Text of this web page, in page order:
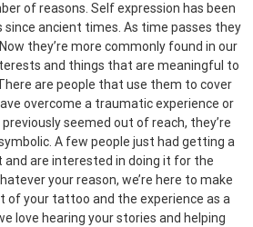
of reasons. Self expression has been
ancient times. As time passes they
they’re more commonly found in our
and things that are meaningful to
are people that use them to cover
overcome a traumatic experience or
seemed out of reach, they’re
A few people just had getting a
are interested in doing it for the
your reason, we’re here to make
of your tattoo and the experience as a
love hearing your stories and helping